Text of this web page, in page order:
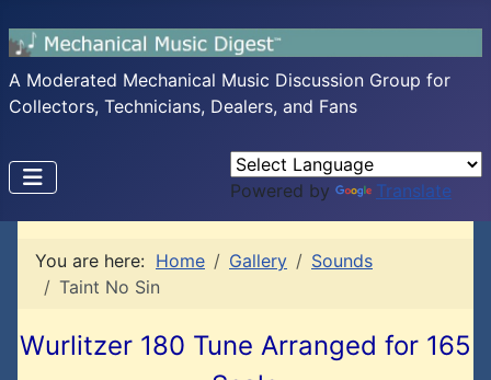
A Moderated Mechanical Music Discussion Group for
Collectors, Technicians, Dealers, and Fans
Powered by Translate
You are here: Home Gallery
Sounds
Taint No Sin
Wurlitzer 180 Tune Arranged for 165